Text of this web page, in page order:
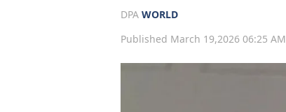
DPA WORLD
Published March 19,2026 06:25 AM